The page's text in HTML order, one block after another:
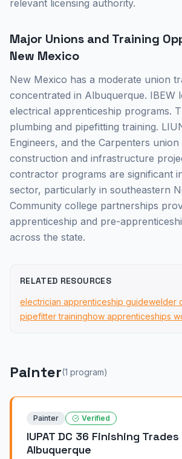
relevant licensing authority.
Major Unions and Training
New Mexico
New Mexico has a moderate union
concentrated in Albuquerque. IBEW
electrical apprenticeship programs.
plumbing and pipefitting training.
Engineers, and the Carpenters union
construction and infrastructure
contractor programs are significant
sector, particularly in southeastern
Community college partnerships
apprenticeship and pre-
across the state.
RELATED RESOURCES
electrician apprenticeship guidewelder
pipefitter traininghow apprenticeships
Painter(1 program)
Painter Verified
IUPAT DC 36 Finishing
Albuquerque